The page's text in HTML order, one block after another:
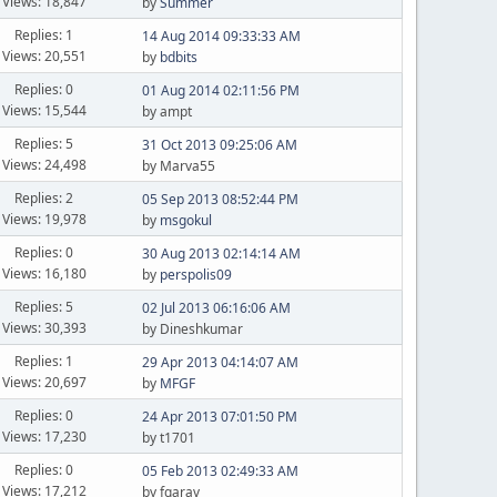
Replies: 1
Views: 20,551
14 Aug 2014 09:33:33 AM
by bdbits
Replies: 0
Views: 15,544
01 Aug 2014 02:11:56 PM
by ampt
Replies: 5
Views: 24,498
31 Oct 2013 09:25:06 AM
by Marva55
Replies: 2
Views: 19,978
05 Sep 2013 08:52:44 PM
by msgokul
Replies: 0
Views: 16,180
30 Aug 2013 02:14:14 AM
by perspolis09
Replies: 5
Views: 30,393
02 Jul 2013 06:16:06 AM
by Dineshkumar
Replies: 1
Views: 20,697
29 Apr 2013 04:14:07 AM
by MFGF
Replies: 0
Views: 17,230
24 Apr 2013 07:01:50 PM
by t1701
Replies: 0
Views: 17,212
05 Feb 2013 02:49:33 AM
by fgarav